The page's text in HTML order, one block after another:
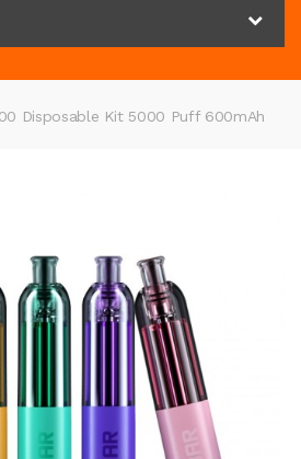
Disposable Kit 5000 Puff 600mAh